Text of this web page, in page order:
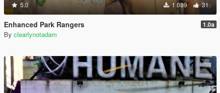
5.0 1 089 31
Enhanced Park Rangers 1.0a
By clearlynotadam